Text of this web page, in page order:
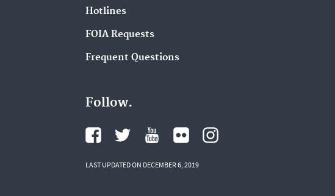
Hotlines
FOIA Requests
Frequent Questions
Follow.
LAST UPDATED ON DECEMBER 6, 2019